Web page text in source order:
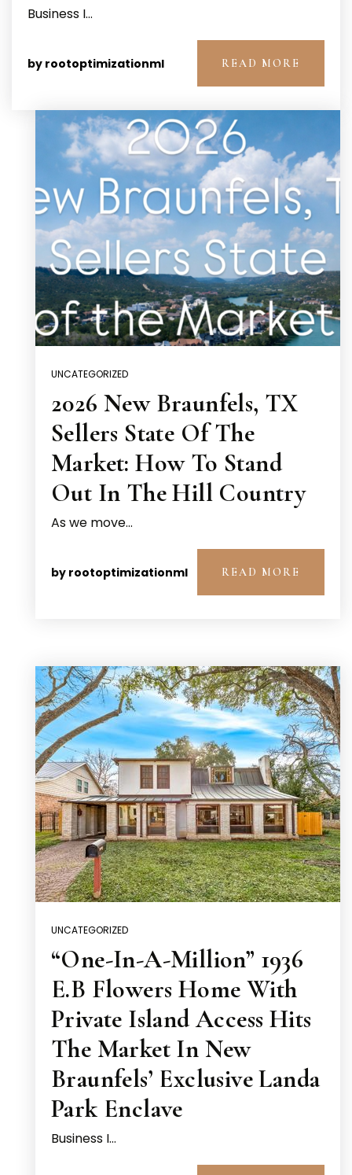
Business I…
by rootoptimizationml READ MORE
UNCATEGORIZED
2026 New Braunfels, TX
Sellers State Of The
Market: How To Stand
Out In The Hill Country
As we move…
by rootoptimizationml READ MORE
UNCATEGORIZED
“One-In-A-Million” 1936
E.B Flowers Home With
Private Island Access Hits
The Market In New
Braunfels’ Exclusive Landa
Park Enclave
Business I…